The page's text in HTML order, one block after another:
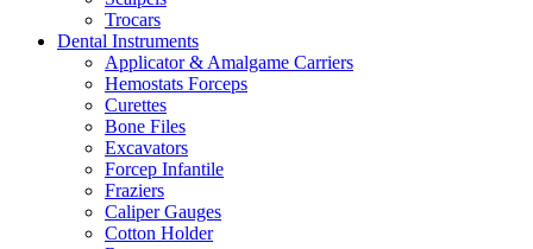
Trocars
Dental Instruments
Applicator & Amalgame Carriers
Hemostats Forceps
Curettes
Bone Files
Excavators
Forcep Infantile
Fraziers
Caliper Gauges
Cotton Holder